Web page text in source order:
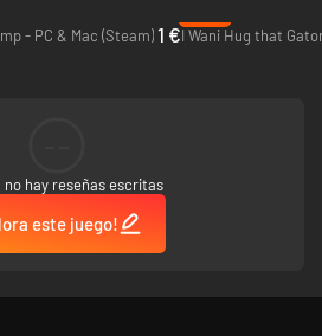
- PC & Mac (Steam)1 €I Wani Hug that
no hay reseñas escritas
este juego!